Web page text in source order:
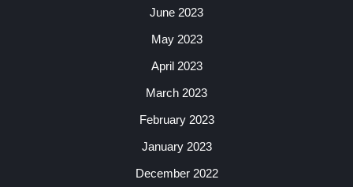
June 2023
May 2023
April 2023
March 2023
February 2023
January 2023
December 2022